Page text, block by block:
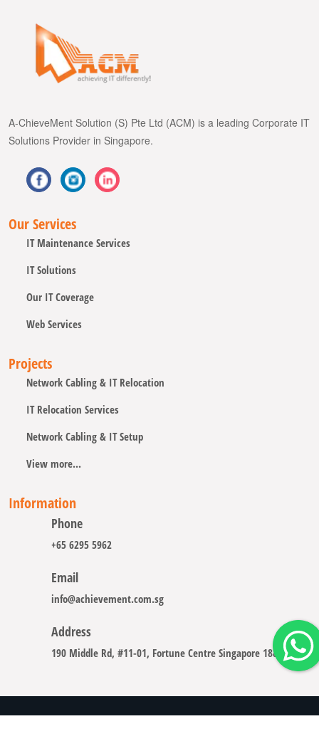
A-ChieveMent Solution (S) Pte Ltd (ACM) is a leading Corporate IT
Solutions Provider in Singapore.
Our Services
IT Maintenance Services
IT Solutions
Our IT Coverage
Web Services
Projects
Network Cabling & IT Relocation
IT Relocation Services
Network Cabling & IT Setup
View more...
Information
Phone
+65 6295 5962
Email
info@achievement.com.sg
Address
190 Middle Rd, #11-01, Fortune Centre Singapore 188979